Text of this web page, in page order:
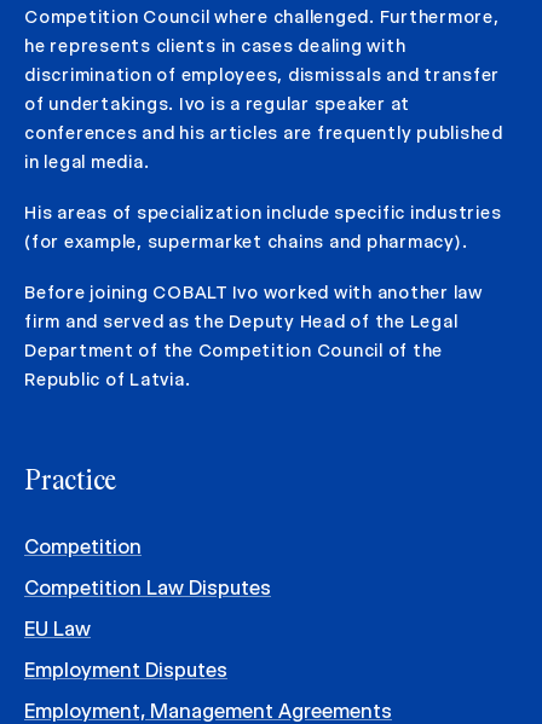
Competition Council where challenged. Furthermore,
he represents clients in cases dealing with
discrimination of employees, dismissals and transfer
of undertakings. Ivo is a regular speaker at
conferences and his articles are frequently published
in legal media.
His areas of specialization include specific industries
(for example, supermarket chains and pharmacy).
Before joining COBALT Ivo worked with another law
firm and served as the Deputy Head of the Legal
Department of the Competition Council of the
Republic of Latvia.
Practice
Competition
Competition Law Disputes
EU Law
Employment Disputes
Employment, Management Agreements